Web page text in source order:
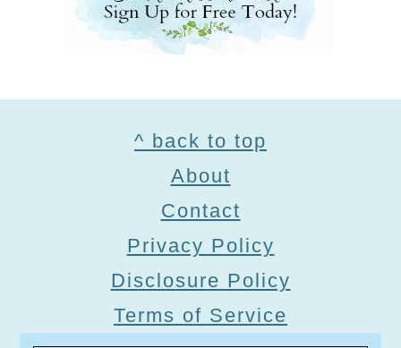
^ back to top
About
Contact
Privacy Policy
Disclosure Policy
Terms of Service